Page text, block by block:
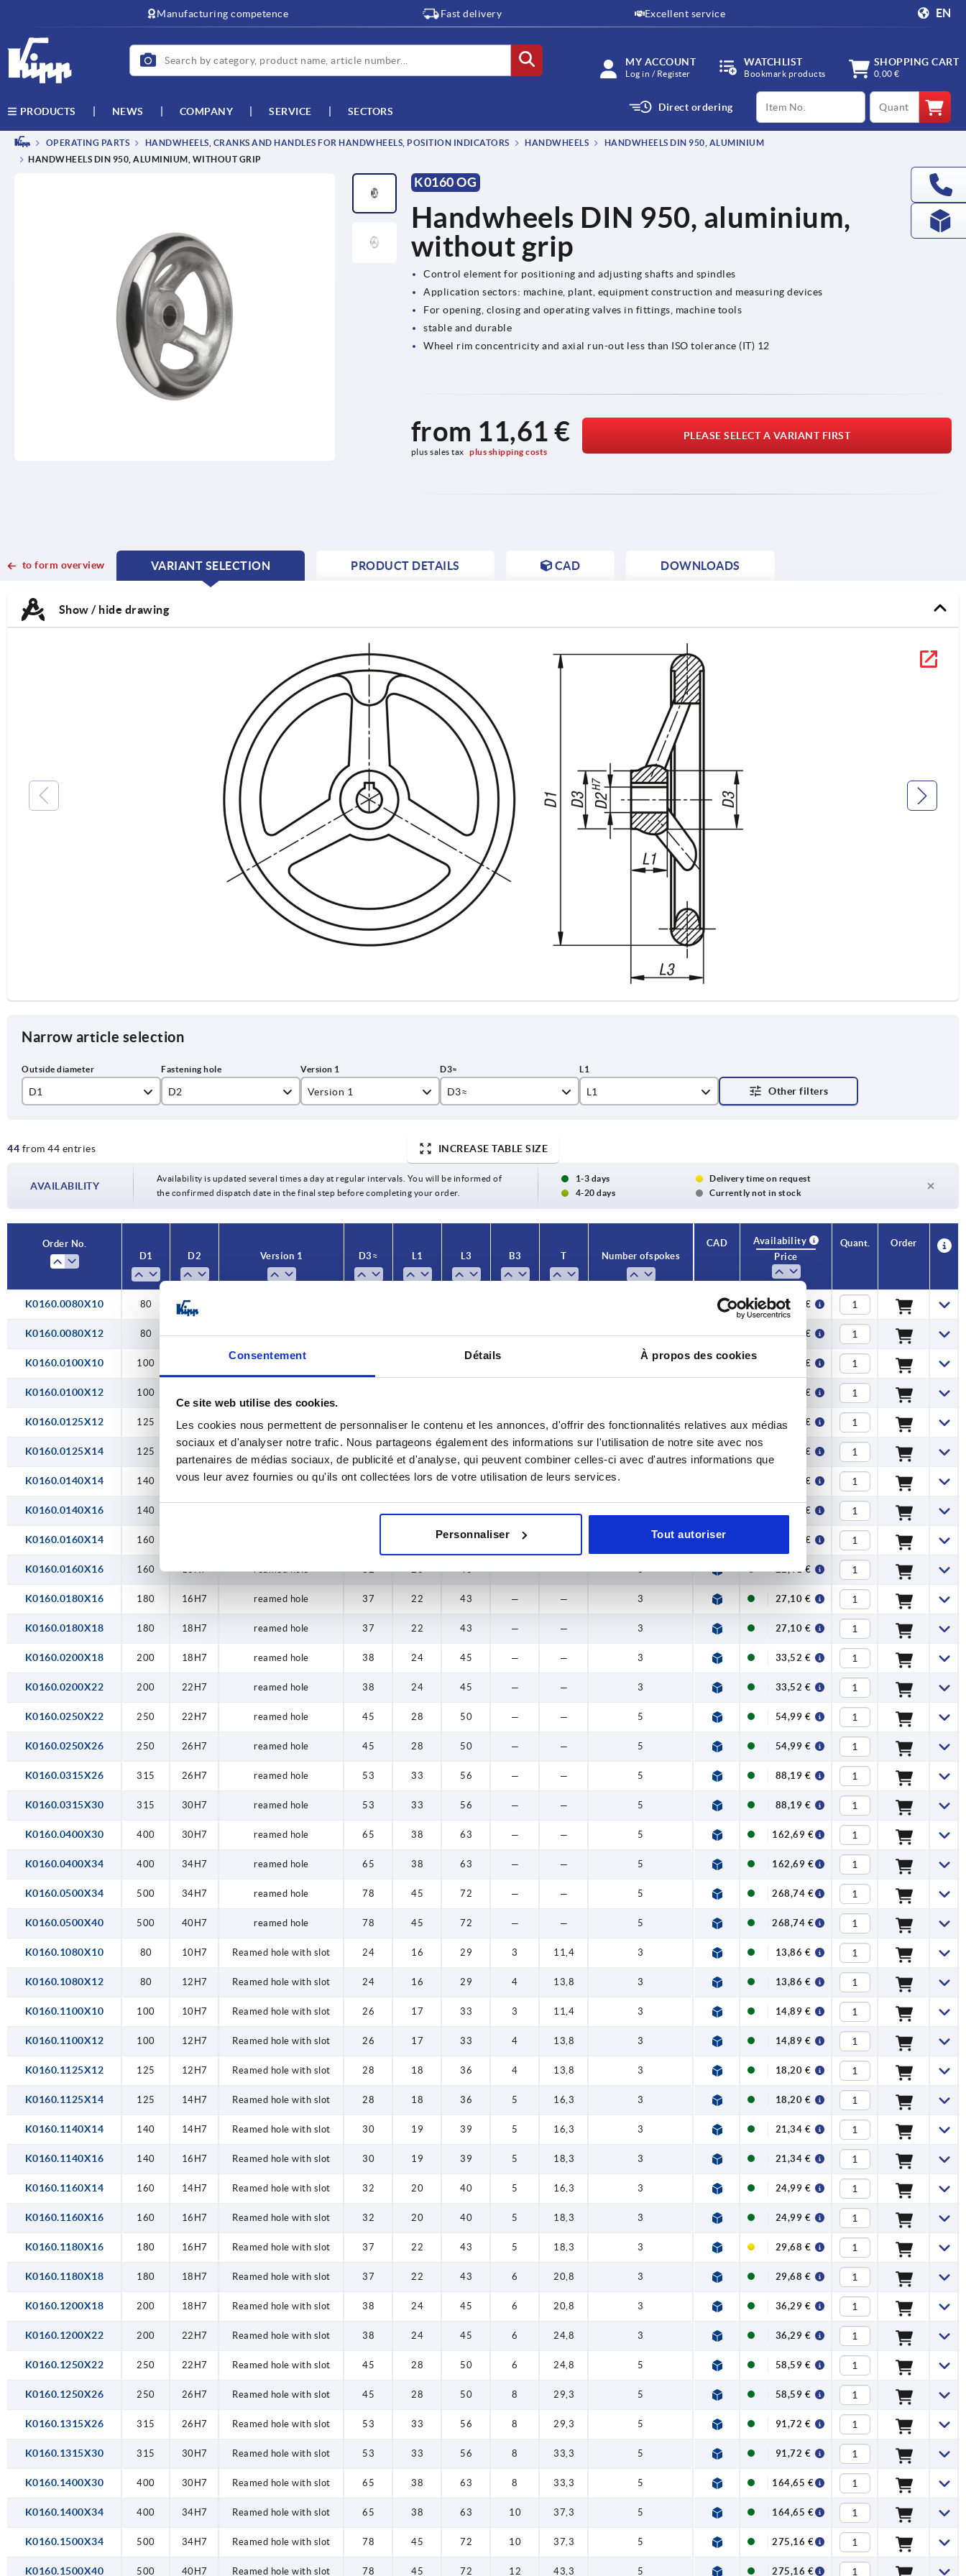
Consentement Détails À propos des cookies
Ce site web utilise des cookies.
Les cookies nous permettent de personnaliser le contenu et les annonces, d'offrir des fonctionnalités relatives aux médias
sociaux et d'analyser notre trafic. Nous partageons également des informations sur l'utilisation de notre site avec nos
partenaires de médias sociaux, de publicité et d'analyse, qui peuvent combiner celles-ci avec d'autres informations que
vous leur avez fournies ou qu'ils ont collectées lors de votre utilisation de leurs services.
Personnaliser Tout autoriser
Manufacturing competence Fast delivery Excellent service EN
MY ACCOUNT
Log in / Register
WATCHLIST
Bookmark products
SHOPPING CART
0,00 €
PRODUCTS NEWS COMPANY SERVICE SECTORS Direct ordering
productCode qty
OPERATING PARTS HANDWHEELS, CRANKS AND HANDLES FOR HANDWHEELS, POSITION INDICATORS HANDWHEELS
HANDWHEELS DIN 950, ALUMINIUM
HANDWHEELS DIN 950, ALUMINIUM, WITHOUT GRIP
K0160 OG
Handwheels DIN 950, aluminium,
without grip
Control element for positioning and adjusting shafts and spindles
Application sectors: machine, plant, equipment construction and measuring devices
For opening, closing and operating valves in fittings, machine tools
stable and durable
Wheel rim concentricity and axial run-out less than ISO tolerance (IT) 12
from 11,61 €
plus sales tax plus shipping costs
PLEASE SELECT A VARIANT FIRST
to form overview
VARIANT SELECTION
CURRENT
CURRENT
PRODUCT DETAILS CAD DOWNLOADS
Show / hide drawing
Narrow article selection
D1
100
140
180
200
250
315
400
500
D2
14H7
16H7
22H7
40H7
Version 1 D3≈
24
26
32
38
78
L1
17
24
38
45
44 from 44 entries INCREASE TABLE SIZE
AVAILABILITY
Availability is updated several times a day at regular intervals. You will be informed of
the confirmed dispatch date in the final step before completing your order.
1-3 days
Delivery time on request
4-20 days
Currently not in stock
Order No.
D1
D2 Version 1 D3≈ L1 L3 B3 T Number of spokes
CAD
Availability
Price
Quant. Order
K0160.0080X10 80 10H7 11,61 €
K0160.0080X12 80 12H7 reamed hole 24 16 29 — — 3 11,61 €
K0160.0100X10 100 12,67 €
K0160.0100X12 100 12,67 €
K0160.0125X12 125 12H7 reamed hole 28 18 36 — — 3 15,92 €
K0160.0125X14 125 reamed hole 15,92 €
K0160.0140X14 140 14H7 reamed hole 30 19 39 — — 18,91 €
K0160.0140X16 140 18,91 €
K0160.0160X14 160 40 22,41 €
K0160.0160X16 160 16H7 reamed hole 32 20 40 — — 3 22,41 €
K0160.0180X16 180 16H7 reamed hole 37 22 43 — — 3 27,10 €
K0160.0180X18 180 18H7 reamed hole 37 22 43 — — 3 27,10 €
K0160.0200X18 200 18H7 reamed hole 38 24 45 — — 3 33,52 €
K0160.0200X22 200 22H7 reamed hole 38 24 45 — — 3 33,52 €
K0160.0250X22 250 22H7 reamed hole 45 28 50 — — 5 54,99 €
K0160.0250X26 250 26H7 reamed hole 45 28 50 — — 5 54,99 €
K0160.0315X26 315 26H7 reamed hole 53 33 56 — — 5 88,19 €
K0160.0315X30 315 30H7 reamed hole 53 33 56 — — 5 88,19 €
K0160.0400X30 400 30H7 reamed hole 65 38 63 — — 5 162,69 €
K0160.0400X34 400 34H7 reamed hole 65 38 63 — — 5 162,69 €
K0160.0500X34 500 34H7 reamed hole 78 45 72 — — 5 268,74 €
K0160.0500X40 500 40H7 reamed hole 78 45 72 — — 5 268,74 €
K0160.1080X10 80 10H7 Reamed hole with slot 24 16 29 3 11,4 3 13,86 €
K0160.1080X12 80 12H7 Reamed hole with slot 24 16 29 4 13,8 3 13,86 €
K0160.1100X10 100 10H7 Reamed hole with slot 26 17 33 3 11,4 3 14,89 €
K0160.1100X12 100 12H7 Reamed hole with slot 26 17 33 4 13,8 3 14,89 €
K0160.1125X12 125 12H7 Reamed hole with slot 28 18 36 4 13,8 3 18,20 €
K0160.1125X14 125 14H7 Reamed hole with slot 28 18 36 5 16,3 3 18,20 €
K0160.1140X14 140 14H7 Reamed hole with slot 30 19 39 5 16,3 3 21,34 €
K0160.1140X16 140 16H7 Reamed hole with slot 30 19 39 5 18,3 3 21,34 €
K0160.1160X14 160 14H7 Reamed hole with slot 32 20 40 5 16,3 3 24,99 €
K0160.1160X16 160 16H7 Reamed hole with slot 32 20 40 5 18,3 3 24,99 €
K0160.1180X16 180 16H7 Reamed hole with slot 37 22 43 5 18,3 3 29,68 €
K0160.1180X18 180 18H7 Reamed hole with slot 37 22 43 6 20,8 3 29,68 €
K0160.1200X18 200 18H7 Reamed hole with slot 38 24 45 6 20,8 3 36,29 €
K0160.1200X22 200 22H7 Reamed hole with slot 38 24 45 6 24,8 3 36,29 €
K0160.1250X22 250 22H7 Reamed hole with slot 45 28 50 6 24,8 5 58,59 €
K0160.1250X26 250 26H7 Reamed hole with slot 45 28 50 8 29,3 5 58,59 €
K0160.1315X26 315 26H7 Reamed hole with slot 53 33 56 8 29,3 5 91,72 €
K0160.1315X30 315 30H7 Reamed hole with slot 53 33 56 8 33,3 5 91,72 €
K0160.1400X30 400 30H7 Reamed hole with slot 65 38 63 8 33,3 5 164,65 €
K0160.1400X34 400 34H7 Reamed hole with slot 65 38 63 10 37,3 5 164,65 €
K0160.1500X34 500 34H7 Reamed hole with slot 78 45 72 10 37,3 5 275,16 €
K0160.1500X40 500 40H7 Reamed hole with slot 78 45 72 12 43,3 5 275,16 €